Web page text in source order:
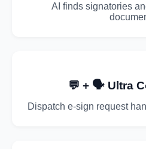
AI finds signatories
💬 + 🗣️ Ultra
Dispatch e-sign request